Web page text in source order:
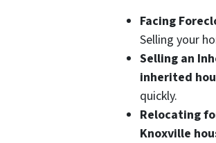
Facing
Selling your
Selling an
inherited
quickly.
Relocating
Knoxville